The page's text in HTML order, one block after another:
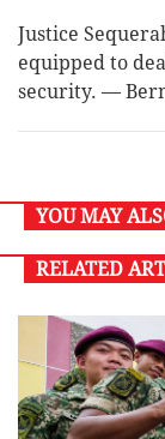
Justice
equipped to
security. —
YOU MAY
RELATED